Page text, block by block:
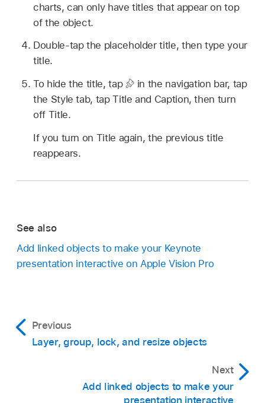
charts, can only have titles that appear on top
of the object.
Double-tap the placeholder title, then type your
title.
To hide the title, tap
in the navigation bar, tap
the Style tab, tap Title and Caption, then turn
off Title.
If you turn on Title again, the previous title
reappears.
See also
Add linked objects to make your Keynote
presentation interactive on Apple Vision Pro
Previous
Layer, group, lock, and resize objects
Next
Add linked objects to make your
presentation interactive